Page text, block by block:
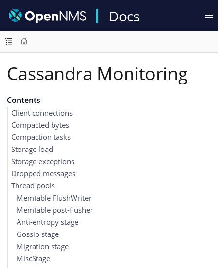
Docs
Cassandra Monitoring
Contents
Client connections
Compacted bytes
Compaction tasks
Storage load
Storage exceptions
Dropped messages
Thread pools
Memtable FlushWriter
Memtable post-flusher
Anti-entropy stage
Gossip stage
Migration stage
MiscStage